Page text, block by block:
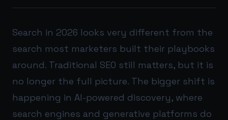
Search in 2026 looks very different from the
search most marketers built their playbooks
around. Traditional SEO still matters, but it is
no longer the full picture. The bigger shift is
happening in AI-powered discovery, where
search engines and generative platforms do